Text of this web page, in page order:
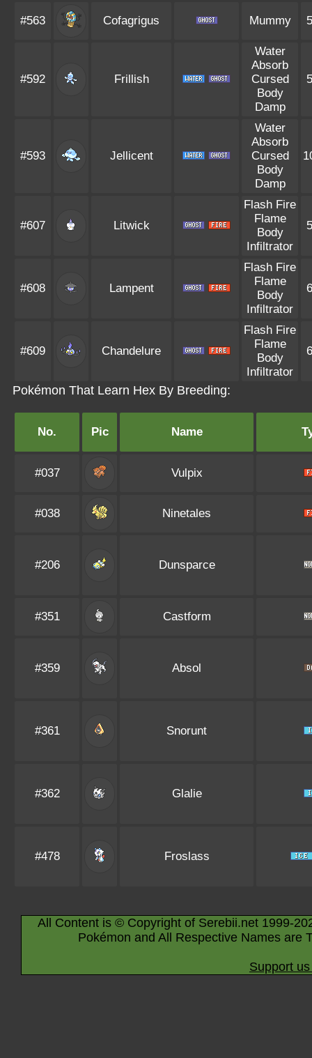
#563 Cofagrigus Mummy
#592 Frillish
Water
Absorb
Cursed
Body
Damp
#593 Jellicent
Water
Absorb
Cursed
Body
Damp
#607 Litwick
Flash Fire
Flame
Body
Infiltrator
#608 Lampent
Flash Fire
Flame
Body
Infiltrator
#609 Chandelure
Flash Fire
Flame
Body
Infiltrator
Pokémon That Learn Hex By Breeding:
No. Pic Name
#037 Vulpix
#038 Ninetales
#206 Dunsparce
#351 Castform
#359 Absol
#361 Snorunt
#362 Glalie
#478 Froslass
All Content is © Copyright of Serebii.net 1999-
Pokémon and All Respective Names are
Support